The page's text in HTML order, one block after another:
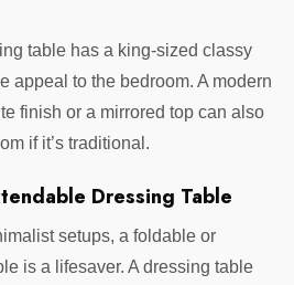
table has a king-sized classy
appeal to the bedroom. A modern
finish or a mirrored top can also
if it’s traditional.
Dressing Table
setups, a foldable or
is a lifesaver. A dressing table